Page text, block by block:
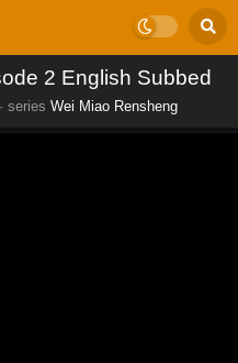
2 English Subbed
· series Wei Miao Rensheng